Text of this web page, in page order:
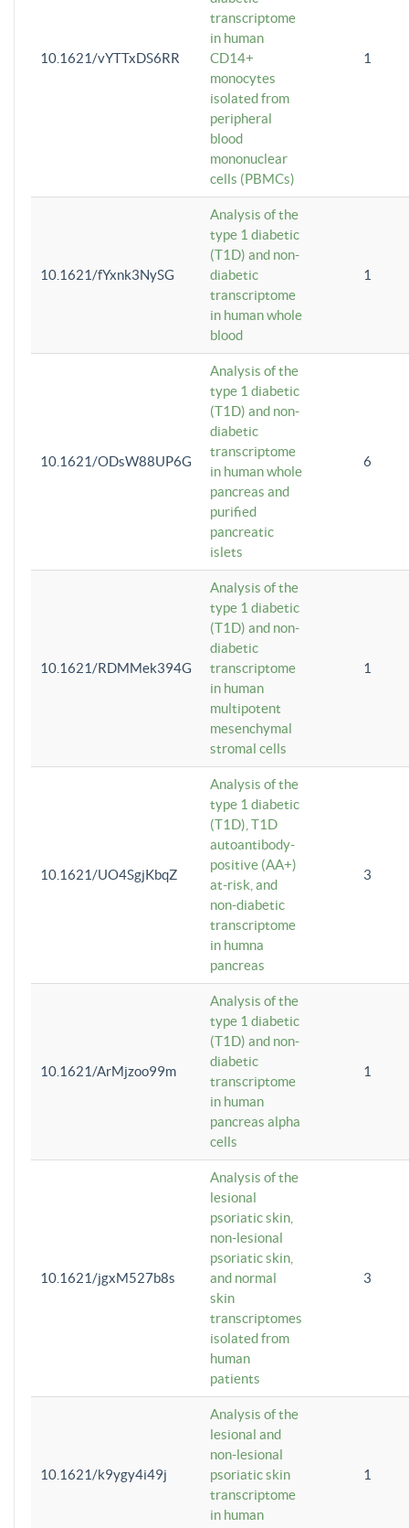
10.1621/vYTTxDS6RR
transcriptome
in human
CD14+
monocytes
isolated from
peripheral
blood
mononuclear
cells (PBMCs)
1
10.1621/fYxnk3NySG
Analysis of the
type 1 diabetic
(T1D) and non-
diabetic
transcriptome
in human whole
blood
1
10.1621/ODsW88UP6G
Analysis of the
type 1 diabetic
(T1D) and non-
diabetic
transcriptome
in human whole
pancreas and
purified
pancreatic
islets
6
10.1621/RDMMek394G
Analysis of the
type 1 diabetic
(T1D) and non-
diabetic
transcriptome
in human
multipotent
mesenchymal
stromal cells
1
10.1621/UO4SgjKbqZ
Analysis of the
type 1 diabetic
(T1D), T1D
autoantibody-
positive (AA+)
at-risk, and
non-diabetic
transcriptome
in humna
pancreas
3
10.1621/ArMjzoo99m
Analysis of the
type 1 diabetic
(T1D) and non-
diabetic
transcriptome
in human
pancreas alpha
cells
1
10.1621/jgxM527b8s
Analysis of the
lesional
psoriatic skin,
non-lesional
psoriatic skin,
and normal
skin
transcriptomes
isolated from
human
patients
3
10.1621/k9ygy4i49j
Analysis of the
lesional and
non-lesional
psoriatic skin
transcriptome
in human
1